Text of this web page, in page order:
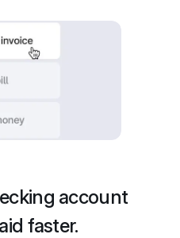
account
faster.